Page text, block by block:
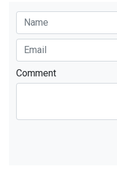
Comment